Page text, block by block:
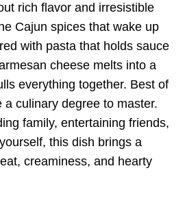
rich flavor and irresistible
Cajun spices that wake up
with pasta that holds sauce
cheese melts into a
everything together. Best of
a culinary degree to master.
family, entertaining friends,
this dish brings a
creaminess, and hearty